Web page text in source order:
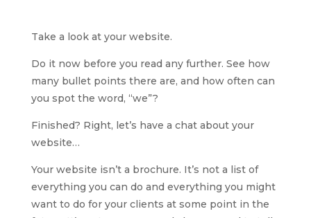
Take a look at your website.
Do it now before you read any further. See how
many bullet points there are, and how often can
you spot the word, “we”?
Finished? Right, let’s have a chat about your
website…
Your website isn’t a brochure. It’s not a list of
everything you can do and everything you might
want to do for your clients at some point in the